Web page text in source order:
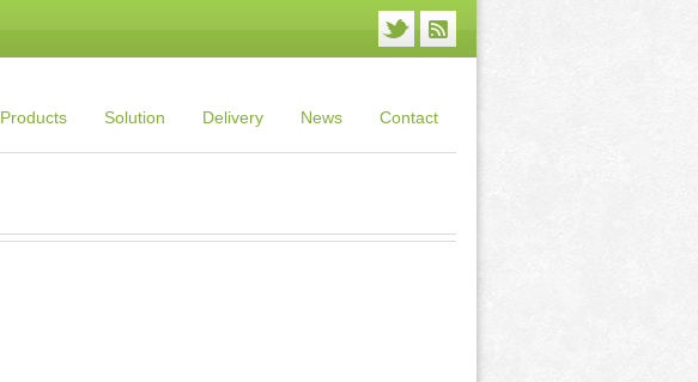
Products Solution Delivery News Contact